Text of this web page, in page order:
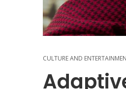
CULTURE AND